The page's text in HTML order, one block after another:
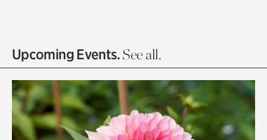
Olguita's Garden
Quarry Garden
Smith Farm Gardens
Upcoming Events.See all.